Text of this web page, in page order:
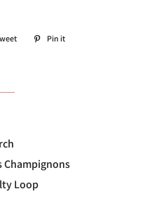
Tweet
Pin it
Champignons
Loop